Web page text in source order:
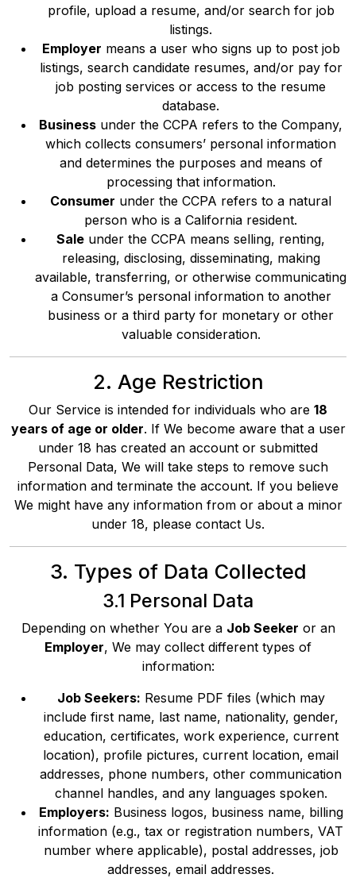
profile, upload a resume, and/or search for job
listings.
Employer means a user who signs up to post job
listings, search candidate resumes, and/or pay for
job posting services or access to the resume
database.
Business under the CCPA refers to the Company,
which collects consumers’ personal information
and determines the purposes and means of
processing that information.
Consumer under the CCPA refers to a natural
person who is a California resident.
Sale under the CCPA means selling, renting,
releasing, disclosing, disseminating, making
available, transferring, or otherwise communicating
a Consumer’s personal information to another
business or a third party for monetary or other
valuable consideration.
2. Age Restriction
Our Service is intended for individuals who are 18
years of age or older. If We become aware that a user
under 18 has created an account or submitted
Personal Data, We will take steps to remove such
information and terminate the account. If you believe
We might have any information from or about a minor
under 18, please contact Us.
3. Types of Data Collected
3.1 Personal Data
Depending on whether You are a Job Seeker or an
Employer, We may collect different types of
information:
Job Seekers: Resume PDF files (which may
include first name, last name, nationality, gender,
education, certificates, work experience, current
location), profile pictures, current location, email
addresses, phone numbers, other communication
channel handles, and any languages spoken.
Employers: Business logos, business name, billing
information (e.g., tax or registration numbers, VAT
number where applicable), postal addresses, job
addresses, email addresses.